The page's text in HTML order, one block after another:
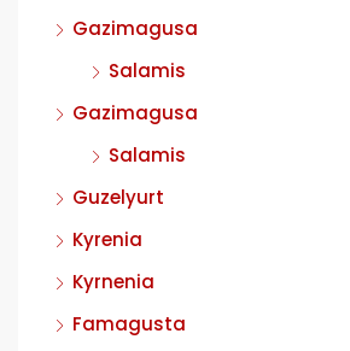
Gazimagusa
Salamis
Gazimagusa
Salamis
Guzelyurt
Kyrenia
Kyrnenia
Famagusta